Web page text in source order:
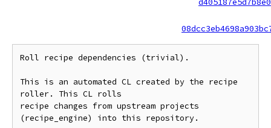
Roll recipe dependencies (trivial).
This is an automated CL created by the recipe
roller. This CL rolls
recipe changes from upstream projects
(recipe_engine) into this repository.